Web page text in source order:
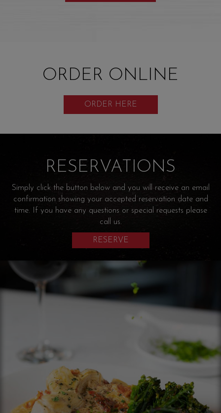
ORDER ONLINE
ORDER HERE
RESERVATIONS
Simply click the button below and you will receive an email
confirmation showing your accepted reservation date and
time. If you have any questions or special requests please
call us.
RESERVE